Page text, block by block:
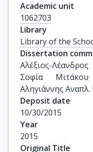
Academic unit
1062703
Library
Library of the
Dissertation
Αλέξιος-
Σοφία Μιτάκου
Αληγιάννης
Deposit date
10/30/2015
Year
2015
Original Title